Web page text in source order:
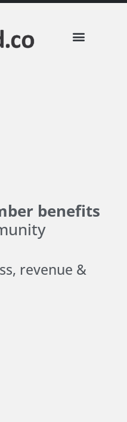
benefits
revenue &